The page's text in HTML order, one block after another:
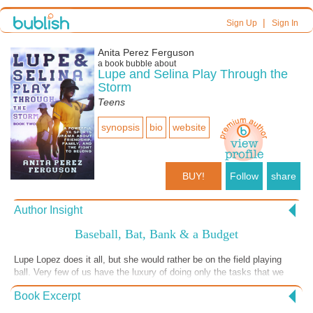
Sign Up| Sign In
Anita Perez Ferguson
a book bubble about
Lupe and Selina Play Through the
Storm
Teens
synopsis bio website
BUY! Follow share
Author Insight
Baseball, Bat, Bank & a Budget
Lupe Lopez does it all, but she would rather be on the field playing
ball. Very few of us have the luxury of doing only the tasks that we
enjoy. Real life requires us to manage many responsibilities, no matter
how talented we are in one area. Lupe shows us how this works when
Book Excerpt